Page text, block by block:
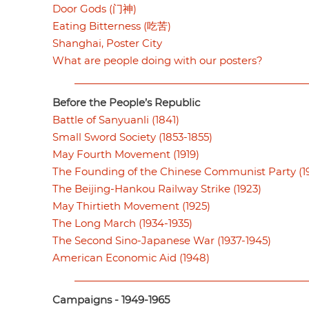
Door Gods (门神)
Eating Bitterness (吃苦)
Shanghai, Poster City
What are people doing with our posters?
Before the People’s Republic
Battle of Sanyuanli (1841)
Small Sword Society (1853-1855)
May Fourth Movement (1919)
The Founding of the Chinese Communist Party
The Beijing-Hankou Railway Strike (1923)
May Thirtieth Movement (1925)
The Long March (1934-1935)
The Second Sino-Japanese War (1937-1945)
American Economic Aid (1948)
Campaigns - 1949-1965